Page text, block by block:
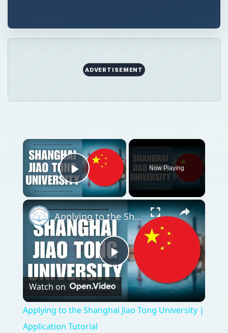
ADVERTISEMENT
×
Play Video
Now Playing
×
Play
Video
Applying to the Shanghai Jiao Tong University | Application Tutorial
Watch on
Applying to the Shanghai Jiao Tong University |
Application Tutorial